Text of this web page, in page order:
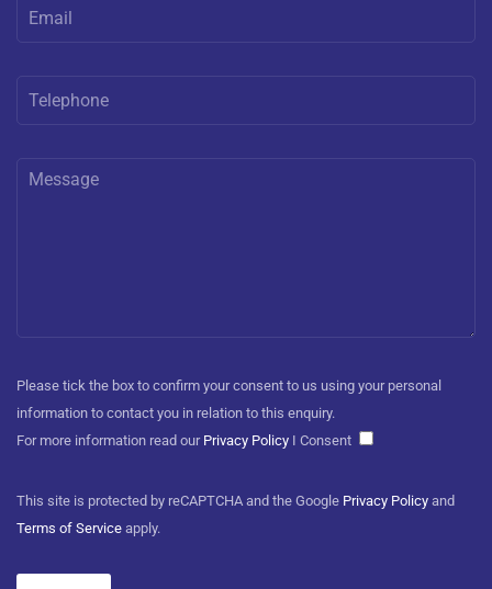
Please tick the box to confirm your consent to us using your personal
information to contact you in relation to this enquiry.
For more information read our Privacy Policy I Consent
This site is protected by reCAPTCHA and the Google Privacy Policy and
Terms of Service apply.